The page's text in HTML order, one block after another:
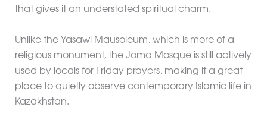
that gives it an understated spiritual charm.
Unlike the Yasawi Mausoleum, which is more of a
religious monument, the Joma Mosque is still actively
used by locals for Friday prayers, making it a great
place to quietly observe contemporary Islamic life in
Kazakhstan.